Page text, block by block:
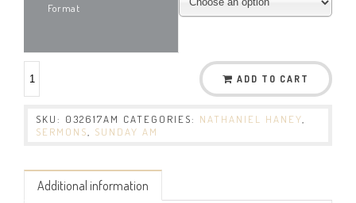
Format
ADD TO CART
SKU: 032617AM CATEGORIES: NATHANIEL HANEY
SERMONS
SUNDAY AM
Additional information